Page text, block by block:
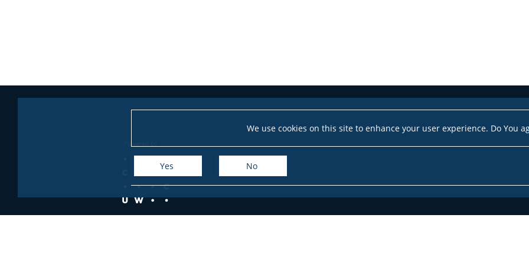
We use cookies on this site to enhance your user experience. Do You
Yes No